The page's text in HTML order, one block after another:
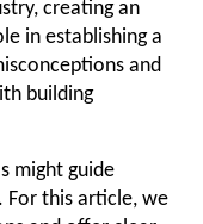
creating an
in establishing a
and
building
might guide
For this article, we